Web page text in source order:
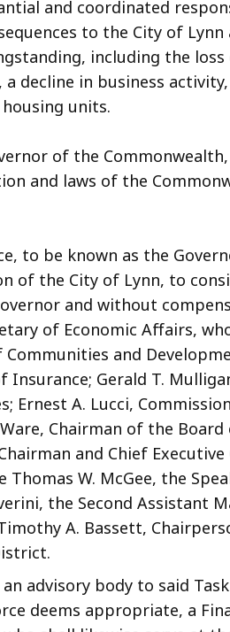
and coordinated
to the City of Lynn
including the
decline in business activity,
units.
of the
and laws of the
to be known as the
of the City of Lynn, to
and without
of Economic Affairs,
and
Gerald T.
Ernest A. Lucci,
Chairman of the
and Chief
Thomas W. McGee, the
the Second Assistant
A. Bassett,
advisory body to said
deems appropriate, a